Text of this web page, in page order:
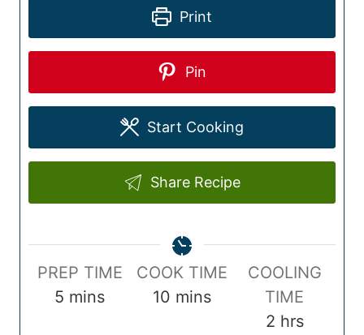
Print
Pin
Start Cooking
Share Recipe
P
PREP TIME
5 m
mins
C
COOK TIME
10 m
mins
COOLING
TIME
2hhrs